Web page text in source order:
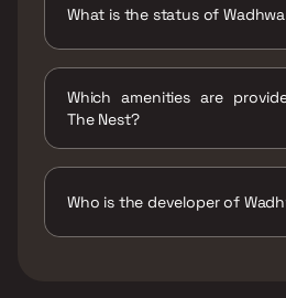
What is the status of
Which amenities are
The Nest?
Jogging / Cycle Track, Kids
Swimming Pool, Walking
Who is the developer of